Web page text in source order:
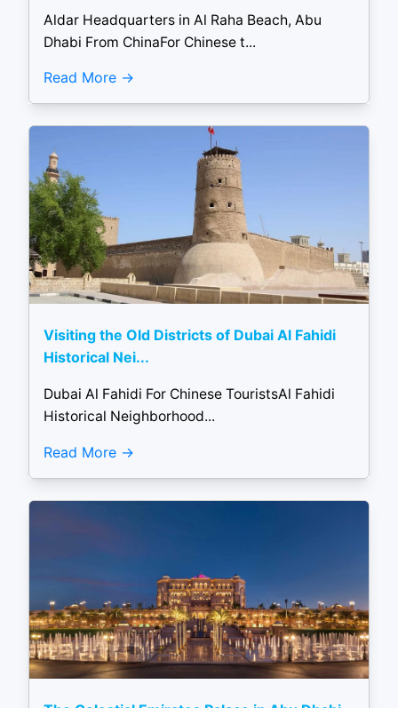
Aldar Headquarters in Al Raha Beach, Abu
Dhabi From ChinaFor Chinese t...
Read More
Visiting the Old Districts of Dubai Al Fahidi
Historical Nei...
Dubai Al Fahidi For Chinese TouristsAl Fahidi
Historical Neighborhood...
Read More